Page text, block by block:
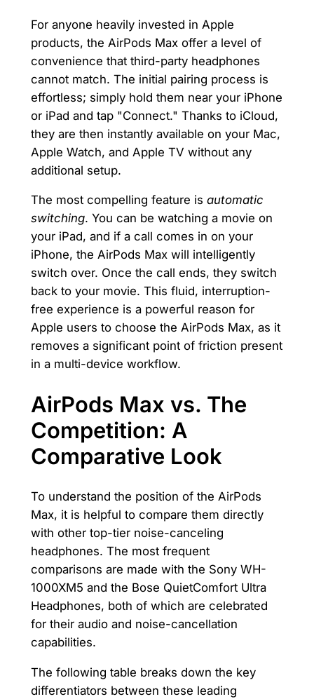
For anyone heavily invested in Apple
products, the AirPods Max offer a level of
convenience that third-party headphones
cannot match. The initial pairing process is
effortless; simply hold them near your iPhone
or iPad and tap "Connect." Thanks to iCloud,
they are then instantly available on your Mac,
Apple Watch, and Apple TV without any
additional setup.
The most compelling feature is automatic
switching. You can be watching a movie on
your iPad, and if a call comes in on your
iPhone, the AirPods Max will intelligently
switch over. Once the call ends, they switch
back to your movie. This fluid, interruption-
free experience is a powerful reason for
Apple users to choose the AirPods Max, as it
removes a significant point of friction present
in a multi-device workflow.
AirPods Max vs. The
Competition: A
Comparative Look
To understand the position of the AirPods
Max, it is helpful to compare them directly
with other top-tier noise-canceling
headphones. The most frequent
comparisons are made with the Sony WH-
1000XM5 and the Bose QuietComfort Ultra
Headphones, both of which are celebrated
for their audio and noise-cancellation
capabilities.
The following table breaks down the key
differentiators between these leading